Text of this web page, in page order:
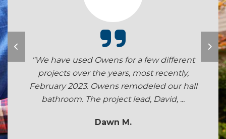
"We have used Owens for a few different
projects over the years, most recently,
February 2023. Owens remodeled our hall
bathroom. The project lead, David, ...
Dawn M.